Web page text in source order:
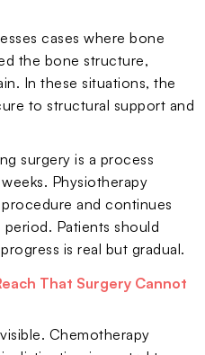
cases where bone
the bone structure,
In these situations, the
to structural support and
surgery is a process
Physiotherapy
and continues
Patients should
is real but gradual.
That Surgery Cannot
Chemotherapy